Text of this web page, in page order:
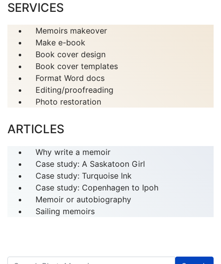
SERVICES
Memoirs makeover
Make e-book
Book cover design
Book cover templates
Format Word docs
Editing/proofreading
Photo restoration
ARTICLES
Why write a memoir
Case study: A Saskatoon Girl
Case study: Turquoise Ink
Case study: Copenhagen to Ipoh
Memoir or autobiography
Sailing memoirs